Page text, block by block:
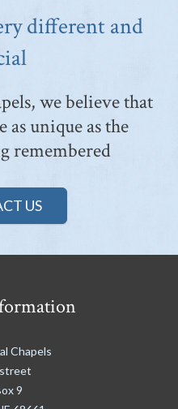
different and
we believe that
as unique as the
remembered
US
Chapels
9